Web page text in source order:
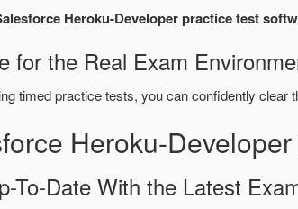
Heroku-Developer practice test
for the Real Exam
timed practice tests, you can confidently clear
Heroku-
To-Date With the Latest